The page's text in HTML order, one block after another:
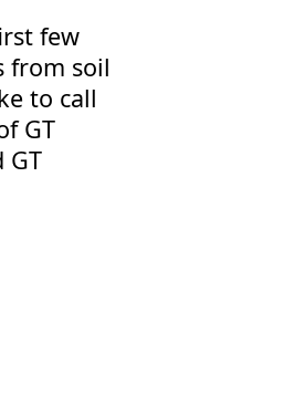
few
from soil
to call
GT
GT